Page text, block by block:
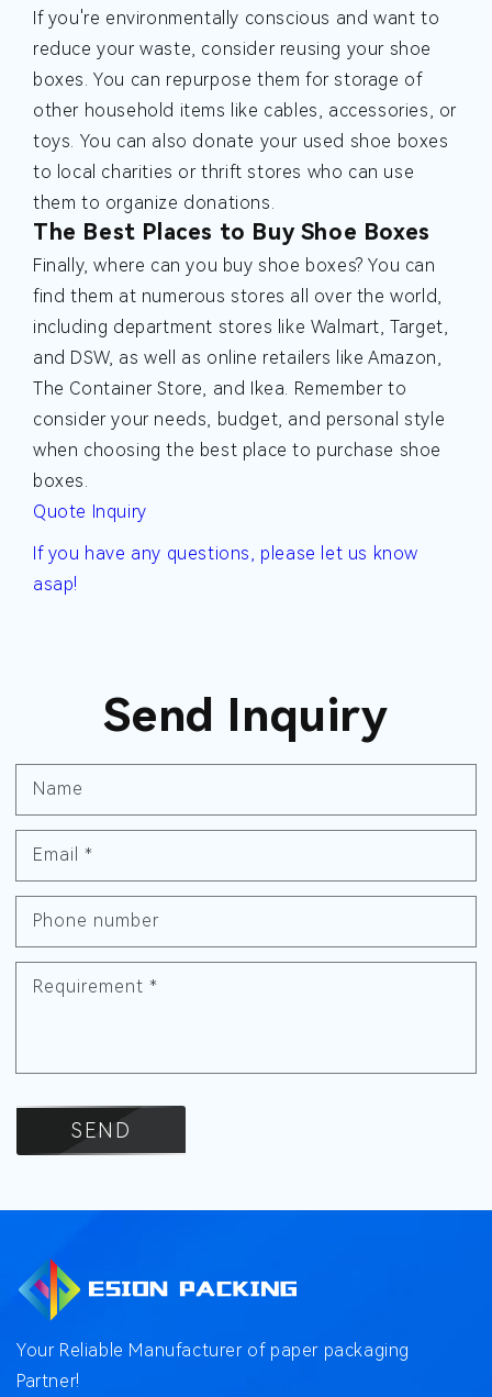
If you're environmentally conscious and want to
reduce your waste, consider reusing your shoe
boxes. You can repurpose them for storage of
other household items like cables, accessories, or
toys. You can also donate your used shoe boxes
to local charities or thrift stores who can use
them to organize donations.
The Best Places to Buy Shoe Boxes
Finally, where can you buy shoe boxes? You can
find them at numerous stores all over the world,
including department stores like Walmart, Target,
and DSW, as well as online retailers like Amazon,
The Container Store, and Ikea. Remember to
consider your needs, budget, and personal style
when choosing the best place to purchase shoe
boxes.
Quote Inquiry
If you have any questions, please let us know
asap!
Send Inquiry
Name
Email *
Phone number
Requirement *
SEND
Your Reliable Manufacturer of paper packaging
Partner!